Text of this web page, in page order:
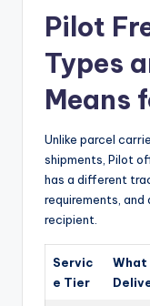
Pilot
Types
Means
Unlike parcel
shipments, Pilot
has a different
requirements,
recipient.
Servic
e Tier
What